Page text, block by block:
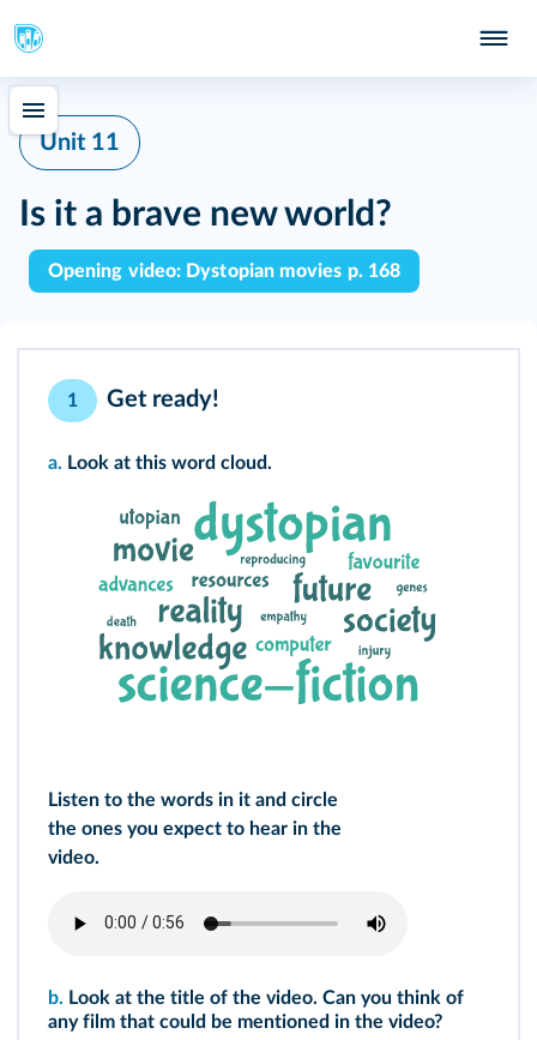
Unit 11
Is it a brave new world?
Opening video: Dystopian movies p. 168
1 Get ready!
a. Look at this word cloud.
Listen to the words in it and circle
the ones you expect to hear in the
video.
b. Look at the title of the video. Can you think of
any film that could be mentioned in the video?